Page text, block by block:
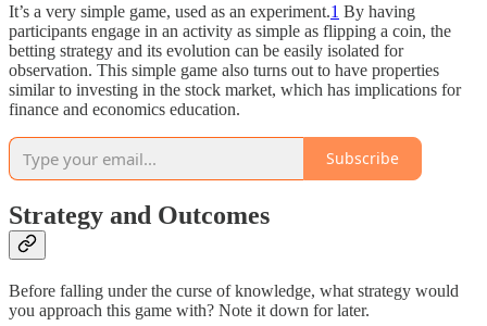
It’s a very simple game, used as an experiment.1 By having
participants engage in an activity as simple as flipping a coin, the
betting strategy and its evolution can be easily isolated for
observation. This simple game also turns out to have properties
similar to investing in the stock market, which has implications for
finance and economics education.
Subscribe
Strategy and Outcomes
Before falling under the curse of knowledge, what strategy would
you approach this game with? Note it down for later.